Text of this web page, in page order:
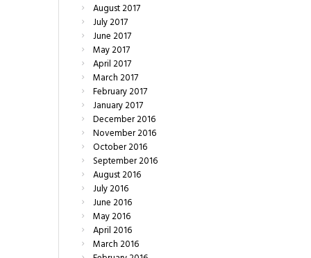
August2017
July2017
June2017
May2017
April2017
March2017
February2017
January2017
December2016
November2016
October2016
September2016
August2016
July2016
June2016
May2016
April2016
March2016